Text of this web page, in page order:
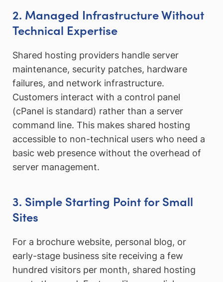
2. Managed Infrastructure Without
Technical Expertise
Shared hosting providers handle server
maintenance, security patches, hardware
failures, and network infrastructure.
Customers interact with a control panel
(cPanel is standard) rather than a server
command line. This makes shared hosting
accessible to non-technical users who need a
basic web presence without the overhead of
server management.
3. Simple Starting Point for Small
Sites
For a brochure website, personal blog, or
early-stage business site receiving a few
hundred visitors per month, shared hosting